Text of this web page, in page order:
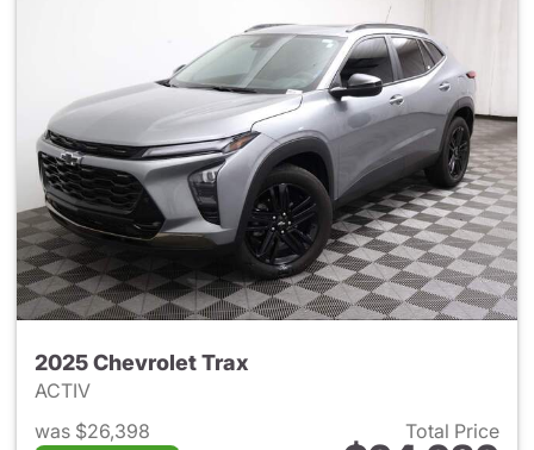
2025 Chevrolet Trax
ACTIV
was $26,398
Total Price